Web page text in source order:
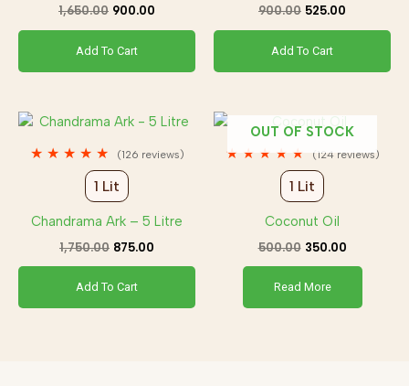
1,650.00 900.00
Add To Cart
900.00 525.00
Add To Cart
★ ★ ★ ★ ★ (126 reviews)
1 Lit
Chandrama Ark – 5 Litre
1,750.00
Original
was:
₹1,750.00.
875.00
Current
is:
Add To Cart
OUT OF STOCK
★ ★ ★ ★ ★ (124 reviews)
1 Lit
Coconut Oil
500.00
price
₹500.00.
350.00
price
Read More